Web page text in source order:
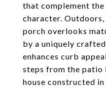
that complement the
character.
porch overlooks
by a uniquely
enhances curb
steps from the patio
house constructed